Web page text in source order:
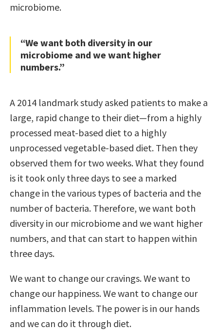
microbiome.
“We want both diversity in our
microbiome and we want higher
numbers.”
A 2014 landmark study asked patients to make a
large, rapid change to their diet—from a highly
processed meat-based diet to a highly
unprocessed vegetable-based diet. Then they
observed them for two weeks. What they found
is it took only three days to see a marked
change in the various types of bacteria and the
number of bacteria. Therefore, we want both
diversity in our microbiome and we want higher
numbers, and that can start to happen within
three days.
We want to change our cravings. We want to
change our happiness. We want to change our
inflammation levels. The power is in our hands
and we can do it through diet.